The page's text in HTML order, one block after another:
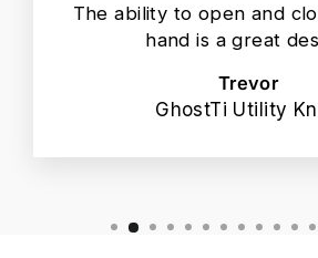
The ability to open and
hand is a great
Trevor
GhostTi Utility